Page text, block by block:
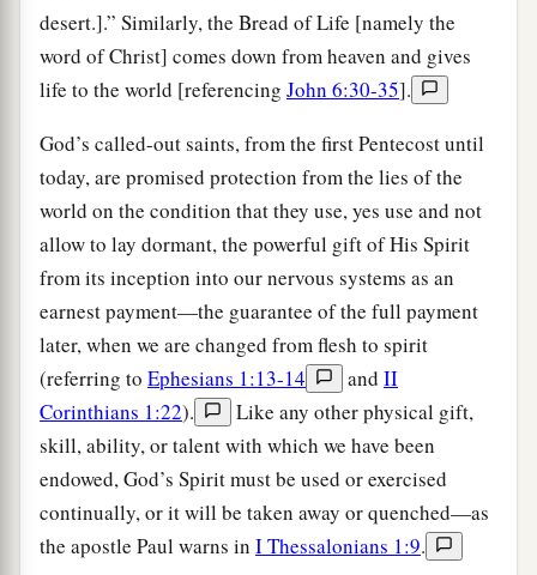
desert.].” Similarly, the Bread of Life [namely the
word of Christ] comes down from heaven and gives
life to the world [referencing John 6:30-35].
God’s called-out saints, from the first Pentecost until
today, are promised protection from the lies of the
world on the condition that they use, yes use and not
allow to lay dormant, the powerful gift of His Spirit
from its inception into our nervous systems as an
earnest payment—the guarantee of the full payment
later, when we are changed from flesh to spirit
(referring to Ephesians 1:13-14 and II
Corinthians 1:22).
Like any other physical gift,
skill, ability, or talent with which we have been
endowed, God’s Spirit must be used or exercised
continually, or it will be taken away or quenched—as
the apostle Paul warns in I Thessalonians 1:9.